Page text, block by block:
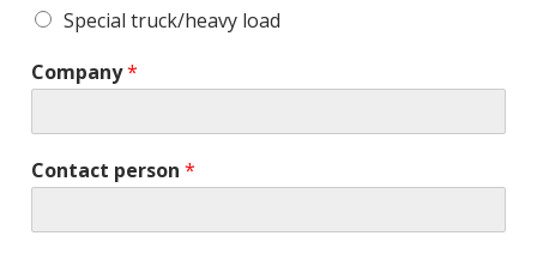
Special truck/heavy load
Company*
Contact person *